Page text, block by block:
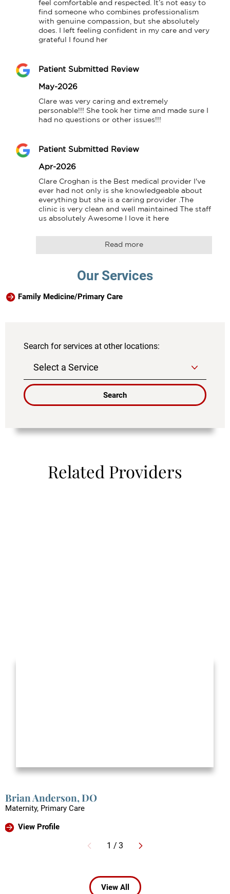
feel comfortable and respected. It’s not easy to
find someone who combines professionalism
with genuine compassion, but she absolutely
does. I left feeling confident in my care and very
grateful I found her
Patient Submitted Review
May-2026
Clare was very caring and extremely
personable!!! She took her time and made sure I
had no questions or other issues!!!
Patient Submitted Review
Apr-2026
Clare Croghan is the Best medical provider I've
ever had not only is she knowledgeable about
everything but she is a caring provider .The
clinic is very clean and well maintained The staff
us absolutely Awesome I love it here
Read more
Our Services
Family Medicine/Primary Care
Search for services at other locations:
Search
Related Providers
Brian Anderson,DO
Maternity, Primary Care
View Profile
1 / 3
View All